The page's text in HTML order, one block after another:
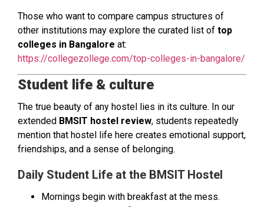
Those who want to compare campus structures of
other institutions may explore the curated list of top
colleges in Bangalore at:
https://collegezollege.com/top-colleges-in-bangalore/
Student life & culture
The true beauty of any hostel lies in its culture. In our
extended BMSIT hostel review, students repeatedly
mention that hostel life here creates emotional support,
friendships, and a sense of belonging.
Daily Student Life at the BMSIT Hostel
Mornings begin with breakfast at the mess.